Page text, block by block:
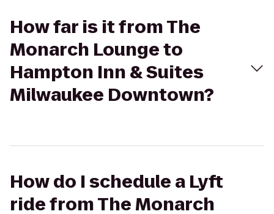
How far is it from The
Monarch Lounge to
Hampton Inn & Suites
Milwaukee Downtown?
How do I schedule a Lyft
ride from The Monarch